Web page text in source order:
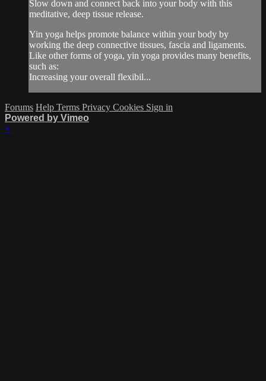
Slow down and connect back into your body with this
meditative, deep tissue release.
Yin yoga helps promote balance within your body by
working the deep connective tissues, fascia and ligaments.
Like other forms of yoga, yin yoga provides many benefits,
such as:
Increasing your overall flexibil...
Forums Help Terms Privacy Cookies Sign in
Powered by Vimeo
×